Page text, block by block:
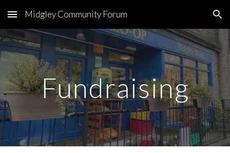
Skip to main content Skip to navigation
Midgley Community Forum
Fundraising